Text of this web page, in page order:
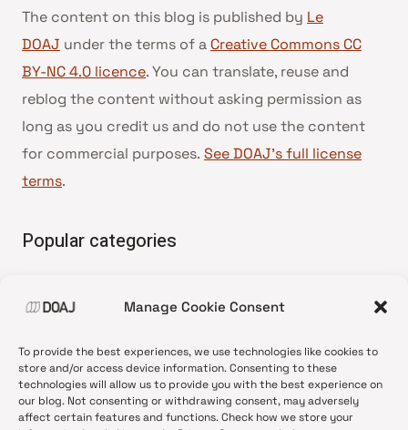
Manage Cookie Consent
To provide the best experiences, we use technologies like cookies to
store and/or access device information. Consenting to these
technologies will allow us to provide you with the best experience on
our blog. Not consenting or withdrawing consent, may adversely
affect certain features and functions. Check how we store your
The content on this blog is published by Le
DOAJ under the terms of a Creative Commons CC
BY-NC 4.0 licence. You can translate, reuse and
reblog the content without asking permission as
long as you credit us and do not use the content
for commercial purposes. See DOAJ’s full license
terms.
Popular categories
•News update
•Open Access
•DOAJ Ambassadors
•DOAJ Voices